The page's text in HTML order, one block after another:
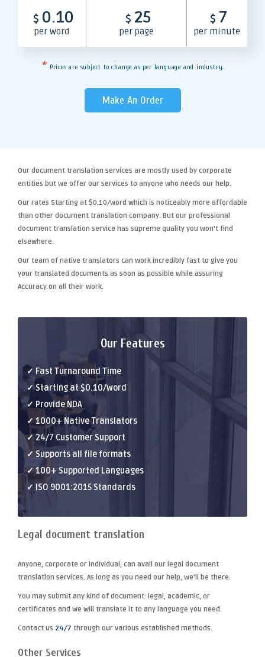
$ 0.10
per word
$ 25
per page
$ 7
per minute
* Prices are subject to change as per language and industry.
Make An Order
Our document translation services are mostly used by corporate
entities but we offer our services to anyone who needs our help.
Our rates Starting at $0.10/word which is noticeably more affordable
than other document translation company. But our professional
document translation service has supreme quality you won't find
elsewhere.
Our team of native translators can work incredibly fast to give you
your translated documents as soon as possible while assuring
Accuracy on all their work.
Our Features
✓ Fast Turnaround Time
✓ Starting at $0.10/word
✓ Provide NDA
✓ 1000+ Native Translators
✓ 24/7 Customer Support
✓ Supports all file formats
✓ 100+ Supported Languages
✓ ISO 9001:2015 Standards
Legal document translation
Anyone, corporate or individual, can avail our legal document
translation services. As long as you need our help, we'll be there.
You may submit any kind of document: legal, academic, or
certificates and we will translate it to any language you need.
Contact us 24/7 through our various established methods.
Other Services